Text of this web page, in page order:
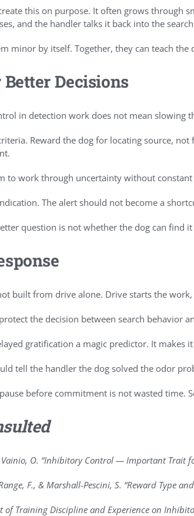
this on purpose. It often grows through
and the handler talks it back into the
minor by itself. Together, they can teach
Decisions
in detection work does not mean slowing
Reward the dog for locating source,
to work through uncertainty without
The alert should not become a
question is not whether the dog can find
built from drive alone. Drive starts the
the decision between search behavior
gratification a magic predictor. It makes
tell the handler the dog solved the odor
before commitment is not wasted time.
Vainio, O. “Inhibitory Control — Important Trait
F., & Marshall-Pescini, S. “Reward Type
of Training Discipline and Experience on